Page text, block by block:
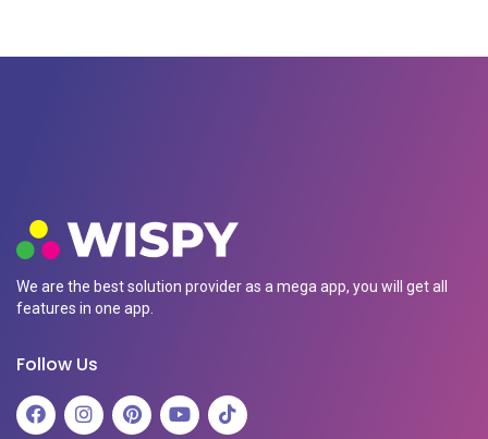
We are the best solution provider as a mega app, you will get all
features in one app.
Follow Us